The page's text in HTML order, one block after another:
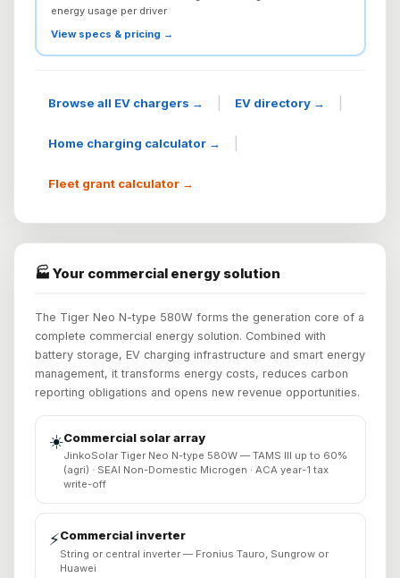
energy usage per driver
View specs & pricing →
Browse all EV chargers → EV directory →
Home charging calculator →
Fleet grant calculator →
🏭 Your commercial energy solution
The Tiger Neo N-type 580W forms the generation core of a
complete commercial energy solution. Combined with
battery storage, EV charging infrastructure and smart energy
management, it transforms energy costs, reduces carbon
reporting obligations and opens new revenue opportunities.
☀️Commercial solar array
JinkoSolar Tiger Neo N-type 580W — TAMS III up to 60%
(agri) · SEAI Non-Domestic Microgen · ACA year-1 tax
write-off
⚡Commercial inverter
String or central inverter — Fronius Tauro, Sungrow or
Huawei